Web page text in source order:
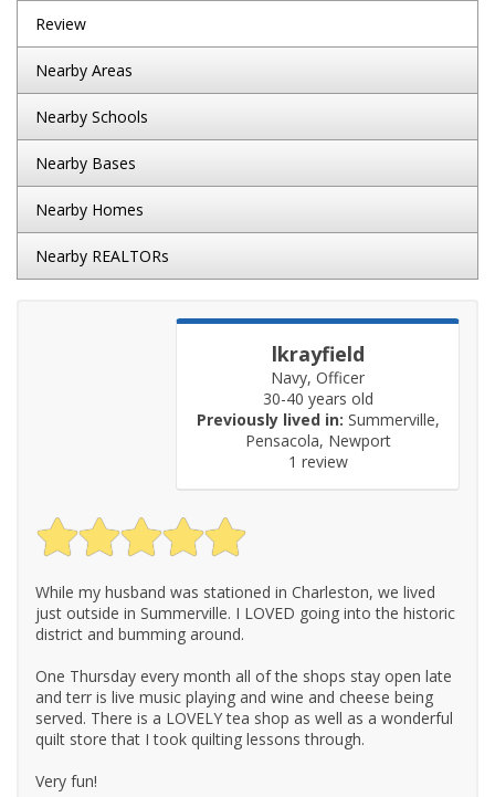
Review
Nearby Areas
Nearby Schools
Nearby Bases
Nearby Homes
Nearby REALTORs
lkrayfield
Navy, Officer
30-40 years old
Previously lived in: Summerville,
Pensacola, Newport
1 review
While my husband was stationed in Charleston, we lived
just outside in Summerville. I LOVED going into the historic
district and bumming around.
One Thursday every month all of the shops stay open late
and terr is live music playing and wine and cheese being
served. There is a LOVELY tea shop as well as a wonderful
quilt store that I took quilting lessons through.
Very fun!